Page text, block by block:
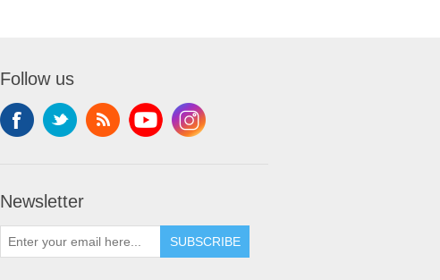
Follow us
Newsletter
SUBSCRIBE